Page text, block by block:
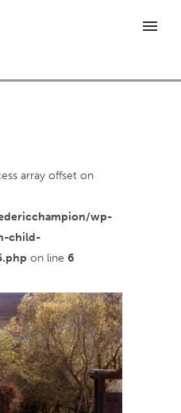
array offset on
wp-
child-
on line 6